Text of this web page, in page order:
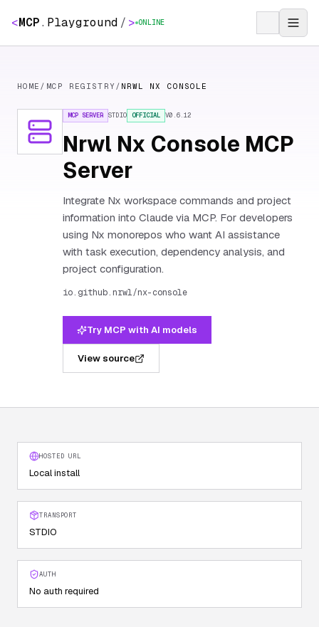
<MCP. Playground / > ONLINE
HOME / MCP REGISTRY / NRWL NX CONSOLE
MCP SERVER STDIO OFFICIAL V0.6.12
Nrwl Nx Console MCP
Server
Integrate Nx workspace commands and project
information into Claude via MCP. For developers
using Nx monorepos who want AI assistance
with task execution, dependency analysis, and
project configuration.
io.github.nrwl/nx-console
Try MCP with AI models
View source
HOSTED URL
Local install
TRANSPORT
STDIO
AUTH
No auth required